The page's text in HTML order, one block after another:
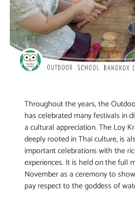
Throughout the years, the
has celebrated many festivals in
a cultural appreciation. The Loy
deeply rooted in Thai culture, is
important celebrations with the
experiences. It is held on the full
November as a ceremony to
pay respect to the goddess of